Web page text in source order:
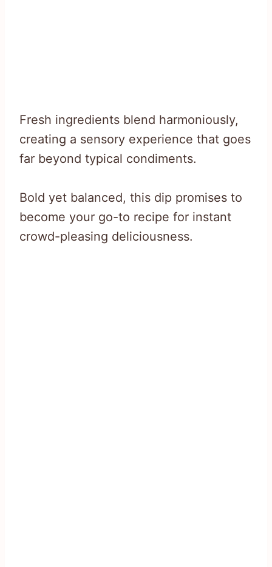
Fresh ingredients blend harmoniously,
creating a sensory experience that goes
far beyond typical condiments.
Bold yet balanced, this dip promises to
become your go-to recipe for instant
crowd-pleasing deliciousness.